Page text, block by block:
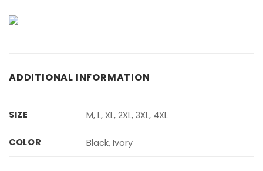
ADDITIONAL INFORMATION
SIZE M, L, XL, 2XL, 3XL, 4XL
COLOR Black, Ivory